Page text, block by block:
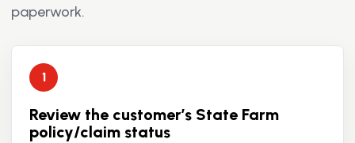
paperwork.
Review the customer’s State Farm
policy/claim status